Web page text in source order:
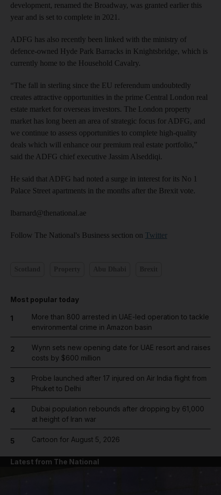
development, renamed the Broadway, was granted earlier this
year and is set to complete in 2021.
ADFG has also recently been linked with the ministry of
defence-owned Hyde Park Barracks in Knightsbridge, which is
currently home to the Household Cavalry.
“The fall in sterling since the EU referendum undoubtedly
creates attractive opportunities in the prime Central London real
estate market for overseas investors. The London property
market has long been an area of strategic focus for ADFG, and
we continue to assess opportunities to complete high-quality
deals which will enhance our premium real estate portfolio,”
said the ADFG chief executive Jassim Alseddiqi.
He said that ADFG had noted a surge in interest for its No 1
Palace Street apartments in the months after the Brexit vote.
lbarnard@thenational.ae
Follow The National's Business section on Twitter
Most popular today
1
More than 800 arrested in UAE-led operation to tackle
environmental crime in Amazon basin
2
Wynn sets new opening date for UAE resort and raises
costs by $600 million
3
Probe launched after 17 injured on Air India flight from
Phuket to Delhi
4
Dubai population rebounds after dropping by 61,000
at height of Iran war
5 Cartoon for August 5, 2026
Latest from The National